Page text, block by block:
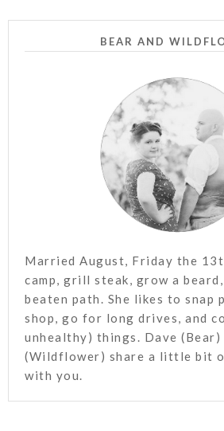
BEAR AND
Married August, Friday the
camp, grill steak, grow a
beaten path. She likes to snap
shop, go for long drives, and
unhealthy) things. Dave (Bear)
(Wildflower) share a little bit
with you.